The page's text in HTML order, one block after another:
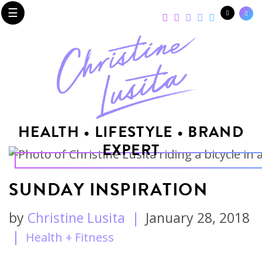
☰
HEALTH • LIFESTYLE • BRAND
EXPERT
SUNDAY INSPIRATION
by Christine Lusita | January 28, 2018
|
Health + Fitness